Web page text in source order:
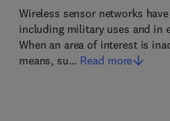
Wireless sensor networks
including military uses and in
When an area of interest is
means, su… Read more